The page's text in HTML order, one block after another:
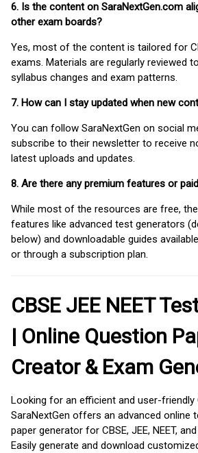
6. Is the content on SaraNextGen.com
other exam boards?
Yes, most of the content is tailored for
exams. Materials are regularly reviewed
syllabus changes and exam patterns.
7. How can I stay updated when new
You can follow SaraNextGen on social
subscribe to their newsletter to receive
latest uploads and updates.
8. Are there any premium features or
While most of the resources are free,
features like advanced test generators
below) and downloadable guides
or through a subscription plan.
CBSE JEE NEET
| Online Question
Creator & Exam
Looking for an efficient and user-friendly
SaraNextGen offers an advanced online
paper generator for CBSE, JEE, NEET,
Easily generate and download